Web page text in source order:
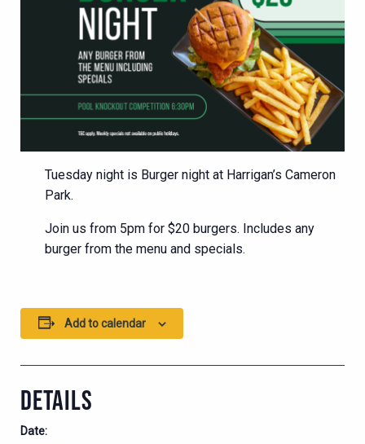
Tuesday night is Burger night at Harrigan’s Cameron
Park.
Join us from 5pm for $20 burgers. Includes any
burger from the menu and specials.
Add to calendar
DETAILS
Date: